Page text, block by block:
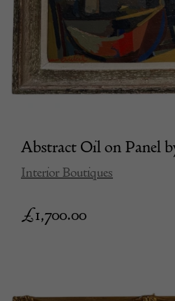
Abstract Oil on Panel
Interior Boutiques
£1,700.00